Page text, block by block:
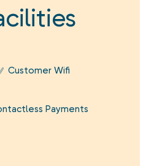
Customer Wifi
Payments